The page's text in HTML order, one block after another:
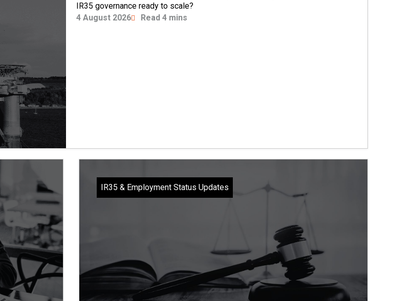
IR35 governance ready to scale?
4 August 2026
Read 4 mins
IR35 & Employment Status Updates